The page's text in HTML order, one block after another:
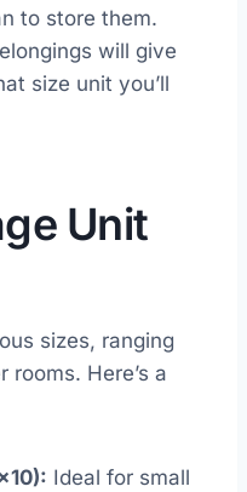
to store them.
will give
size unit you’ll
Unit
sizes, ranging
Here’s a
Ideal for small